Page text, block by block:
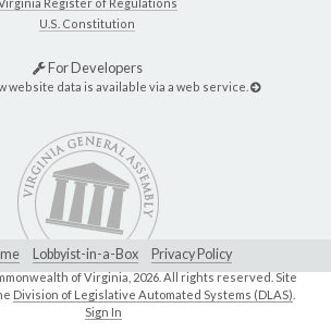
Register of Regulations
U.S. Constitution
For Developers
website data is available via a web service.
Lobbyist-in-a-Box Privacy Policy
of Virginia, 2026. All rights reserved. Site
Division of Legislative Automated Systems (DLAS)
Sign In